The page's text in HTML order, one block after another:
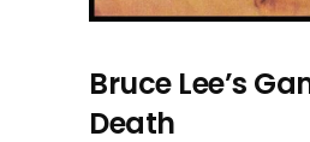
Bruce Lee’s
Death